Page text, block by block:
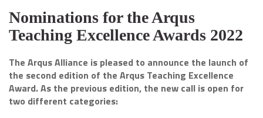
Nominations for the Arqus
Teaching Excellence Awards 2022
The Arqus Alliance is pleased to announce the launch of
the second edition of the Arqus Teaching Excellence
Award. As the previous edition, the new call is open for
two different categories: